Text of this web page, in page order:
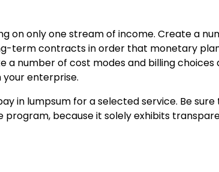
on only one stream of income. Create a
term contracts in order that monetary
a number of cost modes and billing choices
enterprise.
in lumpsum for a selected service. Be sure
because it solely exhibits